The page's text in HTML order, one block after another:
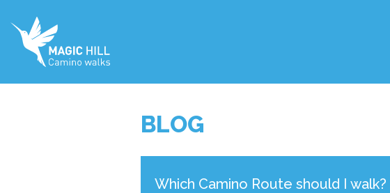
BLOG
Which Camino Route should I walk?